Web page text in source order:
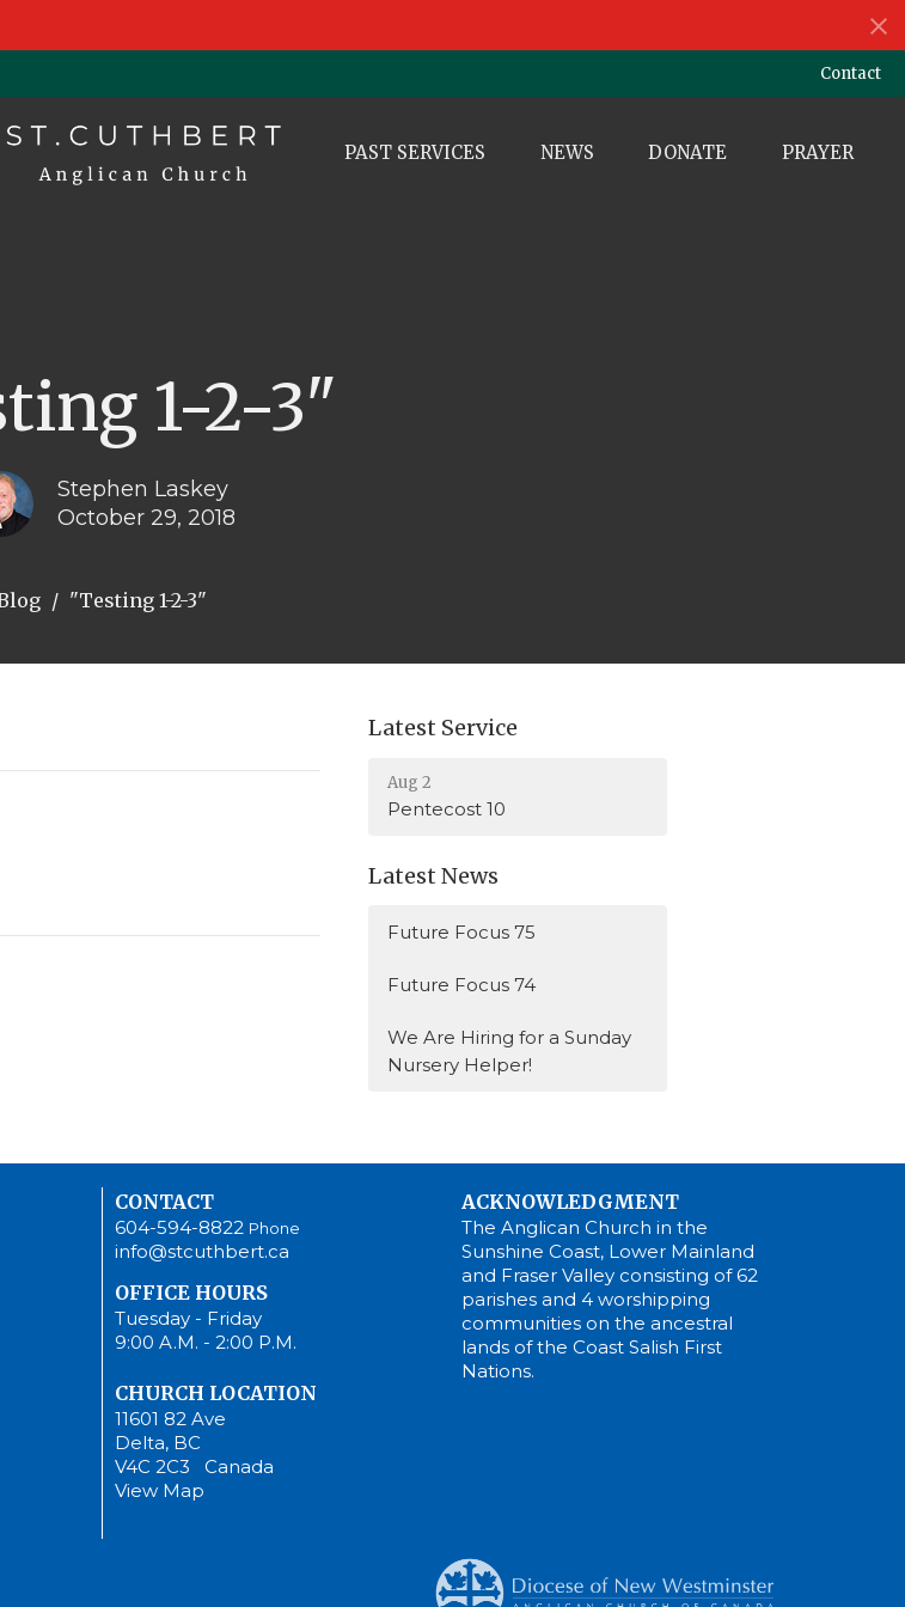
Contact
PAST SERVICES NEWS DONATE PRAYER
1-2-3"
Stephen Laskey
October 29, 2018
"Testing 1-2-3"
Latest Service
Aug 2
Pentecost 10
Latest News
Future Focus 75
Future Focus 74
We Are Hiring for a Sunday
Nursery Helper!
CONTACT
604-594-8822 Phone
info@stcuthbert.ca
OFFICE HOURS
Tuesday - Friday
9:00 A.M. - 2:00 P.M.
CHURCH LOCATION
11601 82 Ave
Delta, BC
V4C 2C3 Canada
View Map
ACKNOWLEDGMENT
The Anglican Church in the
Sunshine Coast, Lower Mainland
and Fraser Valley consisting of 62
parishes and 4 worshipping
communities on the ancestral
lands of the Coast Salish First
Nations.